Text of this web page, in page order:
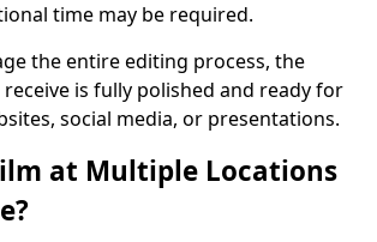
time may be required.
the entire editing process, the
is fully polished and ready for
social media, or presentations.
at Multiple Locations